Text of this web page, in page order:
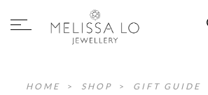
HOME > SHOP > GIFT GUIDE